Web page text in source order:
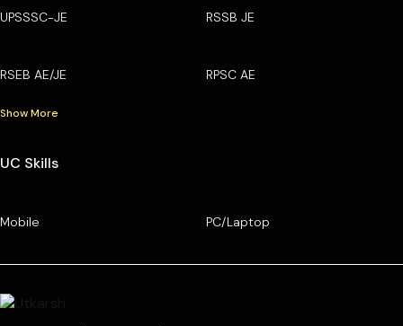
UPSSSC-JE RSSB JE
RSEB AE/JE RPSC AE
Show More
UC Skills
Mobile PC/Laptop